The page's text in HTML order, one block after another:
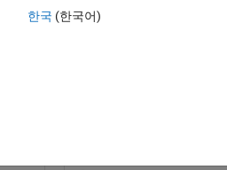
한국 (한국어)